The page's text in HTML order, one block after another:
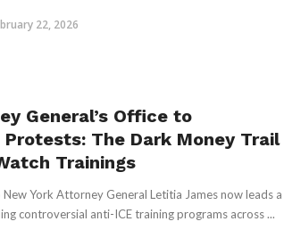
22, 2026
General’s Office to
The Dark Money Trail
Trainings
York Attorney General Letitia James now leads a
controversial anti-ICE training programs across ...